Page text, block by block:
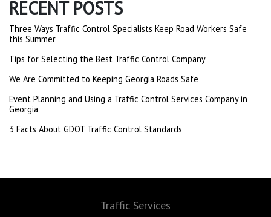
RECENT POSTS
Three Ways Traffic Control Specialists Keep Road Workers Safe
this Summer
Tips for Selecting the Best Traffic Control Company
We Are Committed to Keeping Georgia Roads Safe
Event Planning and Using a Traffic Control Services Company in
Georgia
3 Facts About GDOT Traffic Control Standards
Traffic Services